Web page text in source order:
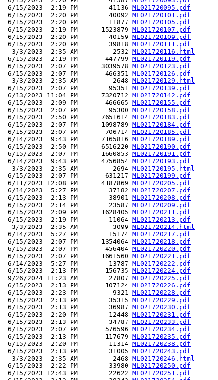
6/15/2023  2:19 PM        41136 ML021720095.pdf
6/15/2023  2:20 PM        40092 ML021720101.pdf
6/15/2023  2:20 PM        11877 ML021720105.pdf
6/15/2023  2:19 PM      1523879 ML021720107.pdf
6/15/2023  2:20 PM        40159 ML021720109.pdf
6/15/2023  2:20 PM        39818 ML021720111.pdf
  3/3/2023  2:35 AM         2532
ML021720116.html
6/15/2023  2:19 PM       447799 ML021720119.pdf
6/15/2023  2:07 PM      3039578 ML021720123.pdf
6/15/2023  2:07 PM       466351 ML021720126.pdf
  3/3/2023  2:35 AM         2648
ML021720129.html
6/15/2023  2:07 PM        95351 ML021720139.pdf
6/13/2023 11:04 PM      7320712 ML021720142.pdf
6/15/2023  2:09 PM       466665 ML021720155.pdf
6/15/2023  2:07 PM        95300 ML021720158.pdf
6/15/2023  2:50 PM      7651614 ML021720183.pdf
6/15/2023  2:07 PM      1098789 ML021720184.pdf
6/15/2023  2:07 PM       706714 ML021720185.pdf
6/14/2023  9:43 PM      7165816 ML021720189.pdf
6/15/2023  2:50 PM      6516220 ML021720190.pdf
6/15/2023  2:07 PM      1660853 ML021720191.pdf
6/14/2023  9:43 PM      4756854 ML021720193.pdf
  3/3/2023  2:35 AM         2694
ML021720195.html
6/15/2023  2:07 PM       631217 ML021720199.pdf
6/11/2023 12:08 PM      4187869 ML021720205.pdf
6/14/2023  5:27 PM        37182 ML021720207.pdf
6/15/2023  2:13 PM        38901 ML021720208.pdf
6/15/2023  2:14 PM        23587 ML021720209.pdf
6/15/2023  2:09 PM      1628405 ML021720211.pdf
6/15/2023  2:19 PM        11064 ML021720213.pdf
  3/3/2023  2:35 AM         3099
ML021720214.html
6/14/2023  5:27 PM        15174 ML021720217.pdf
6/15/2023  2:07 PM      1354064 ML021720218.pdf
6/15/2023  2:07 PM       456404 ML021720220.pdf
6/15/2023  2:07 PM      1661560 ML021720221.pdf
6/14/2023  5:27 PM        13787 ML021720222.pdf
6/15/2023  2:13 PM       156735 ML021720224.pdf
9/26/2024 11:23 AM        27807 ML021720225.pdf
6/15/2023  2:13 PM       107124 ML021720226.pdf
6/15/2023  2:23 PM         9321 ML021720228.pdf
6/15/2023  2:13 PM        35315 ML021720229.pdf
6/15/2023  2:13 PM        36987 ML021720230.pdf
6/15/2023  2:20 PM        12448 ML021720231.pdf
6/15/2023  2:13 PM        34787 ML021720233.pdf
6/15/2023  2:07 PM       576596 ML021720234.pdf
6/15/2023  2:13 PM       117679 ML021720235.pdf
6/15/2023  2:20 PM        11314 ML021720238.pdf
6/15/2023  2:13 PM        31005 ML021720243.pdf
  3/3/2023  2:35 AM         2468
ML021720246.html
6/15/2023  2:22 PM        33980 ML021720250.pdf
6/15/2023 12:43 PM        22622 ML021720251.pdf